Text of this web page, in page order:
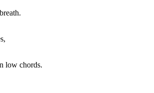
low chords.